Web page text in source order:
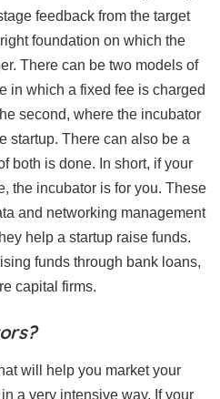
feedback from the target
foundation on which the
There can be two models of
in which a fixed fee is charged
second, where the incubator
startup. There can also be a
both is done. In short, if your
the incubator is for you. These
and networking management
help a startup raise funds.
funds through bank loans,
capital firms.
will help you market your
a very intensive way. If your